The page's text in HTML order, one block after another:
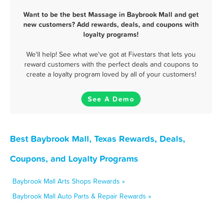
Want to be the best Massage in Baybrook Mall and get
new customers? Add rewards, deals, and coupons with
loyalty programs!
We'll help! See what we've got at Fivestars that lets you
reward customers with the perfect deals and coupons to
create a loyalty program loved by all of your customers!
See A Demo
Best Baybrook Mall, Texas Rewards, Deals,
Coupons, and Loyalty Programs
Baybrook Mall Arts Shops Rewards »
Baybrook Mall Auto Parts & Repair Rewards »